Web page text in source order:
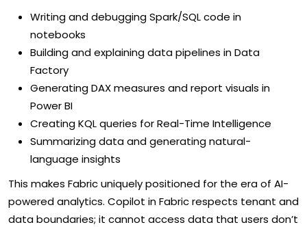
Writing and debugging Spark/SQL code in
notebooks
Building and explaining data pipelines in Data
Factory
Generating DAX measures and report visuals in
Power BI
Creating KQL queries for Real-Time Intelligence
Summarizing data and generating natural-
language insights
This makes Fabric uniquely positioned for the era of AI-
powered analytics. Copilot in Fabric respects tenant and
data boundaries; it cannot access data that users don’t